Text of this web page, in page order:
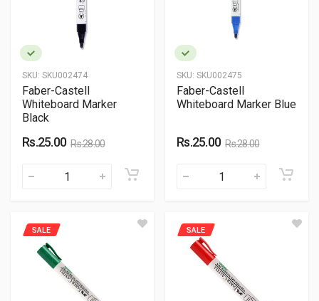
SKU: SKU002474
Faber-Castell
Whiteboard Marker
Black
Rs.25.00 Rs.28.00
SKU: SKU002475
Faber-Castell
Whiteboard Marker Blue
Rs.25.00 Rs.28.00
SALE SALE